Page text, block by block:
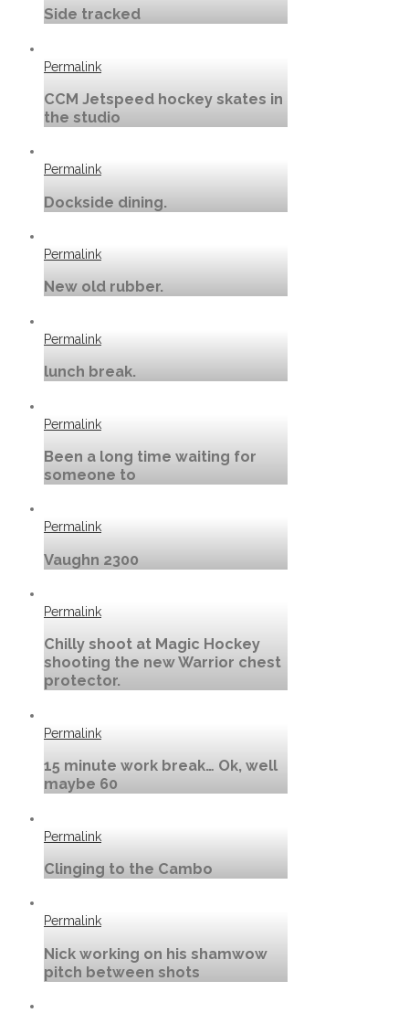
Side tracked
Permalink
CCM Jetspeed hockey skates in
the studio
Permalink
Dockside dining.
Permalink
New old rubber.
Permalink
lunch break.
Permalink
Been a long time waiting for
someone to
Permalink
Vaughn 2300
Permalink
Chilly shoot at Magic Hockey
shooting the new Warrior chest
protector.
Permalink
15 minute work break… Ok, well
maybe 60
Permalink
Clinging to the Cambo
Permalink
Nick working on his shamwow
pitch between shots